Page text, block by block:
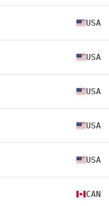
USA
USA
USA
USA
USA
CAN